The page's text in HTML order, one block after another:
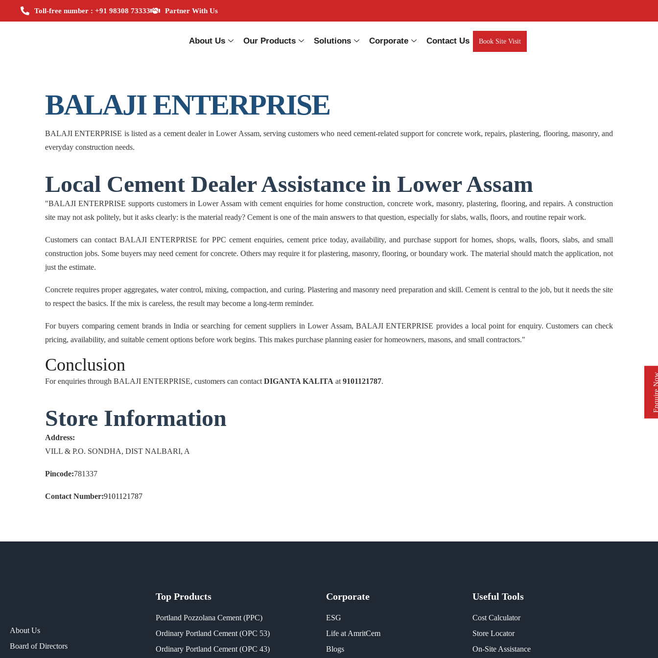
Toll-free number : +91 98308 73333 Partner With Us
About Us Our Products Solutions Corporate Contact Us Book Site Visit
BALAJI ENTERPRISE
BALAJI ENTERPRISE is listed as a cement dealer in Lower Assam, serving customers who need cement-related support for concrete work, repairs, plastering, flooring, masonry, and
everyday construction needs.
Local Cement Dealer Assistance in Lower Assam
"BALAJI ENTERPRISE supports customers in Lower Assam with cement enquiries for home construction, concrete work, masonry, plastering, flooring, and repairs. A construction
site may not ask politely, but it asks clearly: is the material ready? Cement is one of the main answers to that question, especially for slabs, walls, floors, and routine repair work.
Customers can contact BALAJI ENTERPRISE for PPC cement enquiries, cement price today, availability, and purchase support for homes, shops, walls, floors, slabs, and small
construction jobs. Some buyers may need cement for concrete. Others may require it for plastering, masonry, flooring, or boundary work. The material should match the application, not
just the estimate.
Concrete requires proper aggregates, water control, mixing, compaction, and curing. Plastering and masonry need preparation and skill. Cement is central to the job, but it needs the site
to respect the basics. If the mix is careless, the result may become a long-term reminder.
For buyers comparing cement brands in India or searching for cement suppliers in Lower Assam, BALAJI ENTERPRISE provides a local point for enquiry. Customers can check
pricing, availability, and suitable cement options before work begins. This makes purchase planning easier for homeowners, masons, and small contractors."
Conclusion
For enquiries through BALAJI ENTERPRISE, customers can contact DIGANTA KALITA at 9101121787.
Store Information
Address:
VILL & P.O. SONDHA, DIST NALBARI, A
Pincode:781337
Contact Number:9101121787
About Us
Board of Directors
Top Products
Portland Pozzolana Cement (PPC)
Ordinary Portland Cement (OPC 53)
Ordinary Portland Cement (OPC 43)
Corporate
ESG
Life at AmritCem
Blogs
Useful Tools
Cost Calculator
Store Locator
On-Site Assistance